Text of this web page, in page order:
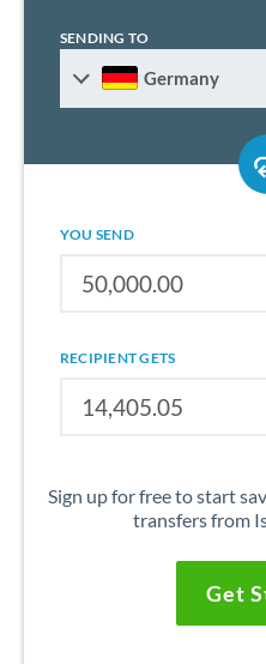
SENDING TO
Germany
YOU SEND
RECIPIENT GETS
Sign up for free to start
transfers from
Get